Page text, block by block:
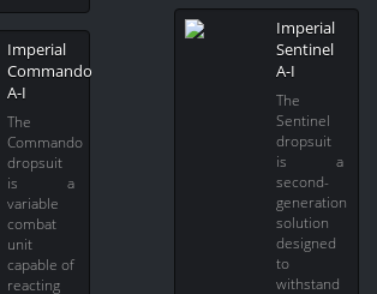
Imperial
Commando
A-I
The
Commando
dropsuit
is a
variable
combat
unit
capable of
reacting
Imperial
Sentinel
A-I
The
Sentinel
dropsuit
is a
second-
generation
solution
designed
to
withstand